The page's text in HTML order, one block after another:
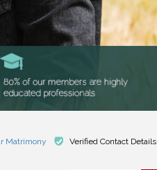
Matrimony Verified Contact Details